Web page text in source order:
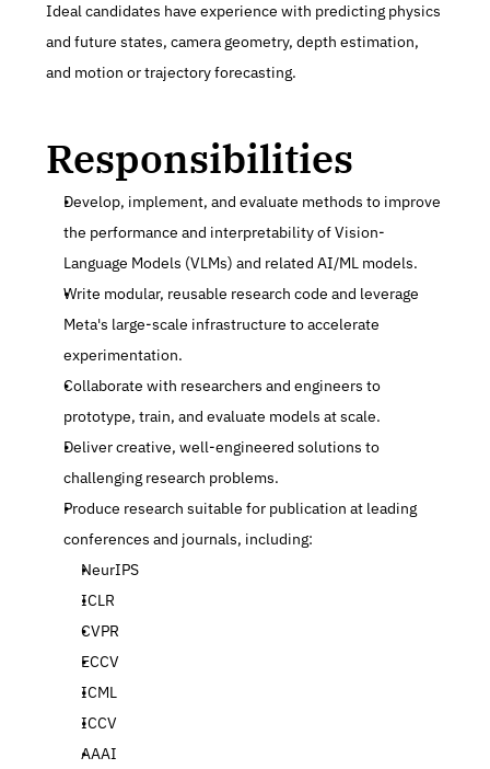
Ideal candidates have experience with predicting physics
and future states, camera geometry, depth estimation,
and motion or trajectory forecasting.
Responsibilities
Develop, implement, and evaluate methods to improve
the performance and interpretability of Vision-
Language Models (VLMs) and related AI/ML models.
Write modular, reusable research code and leverage
Meta's large-scale infrastructure to accelerate
experimentation.
Collaborate with researchers and engineers to
prototype, train, and evaluate models at scale.
Deliver creative, well-engineered solutions to
challenging research problems.
Produce research suitable for publication at leading
conferences and journals, including:
NeurIPS
ICLR
CVPR
ECCV
ICML
ICCV
AAAI